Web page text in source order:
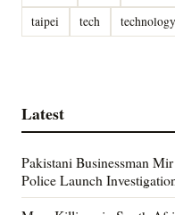
taipei
tech technology
Latest
Pakistani Businessman
Police Launch